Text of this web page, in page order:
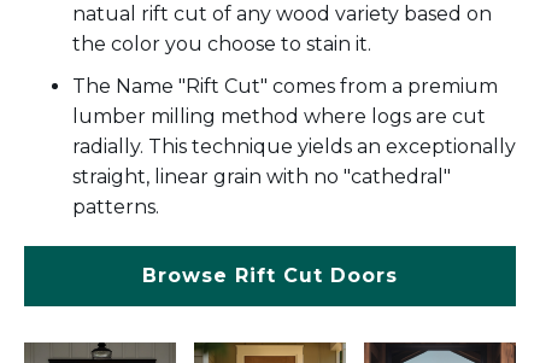
natual rift cut of any wood variety based on
the color you choose to stain it.
The Name "Rift Cut" comes from a premium
lumber milling method where logs are cut
radially. This technique yields an exceptionally
straight, linear grain with no "cathedral"
patterns.
Browse Rift Cut Doors